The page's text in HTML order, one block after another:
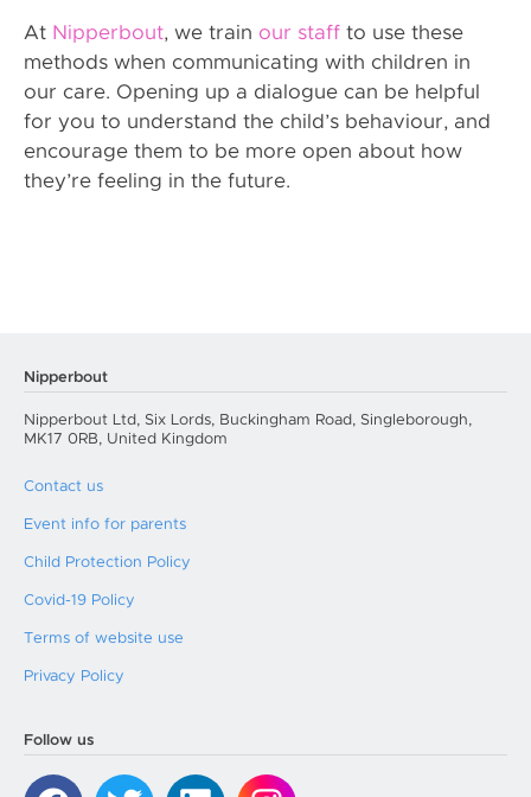
At Nipperbout, we train our staff to use these
methods when communicating with children in
our care. Opening up a dialogue can be helpful
for you to understand the child’s behaviour, and
encourage them to be more open about how
they’re feeling in the future.
Nipperbout
Nipperbout Ltd, Six Lords, Buckingham Road, Singleborough,
MK17 0RB, United Kingdom
Contact us
Event info for parents
Child Protection Policy
Covid-19 Policy
Terms of website use
Privacy Policy
Follow us